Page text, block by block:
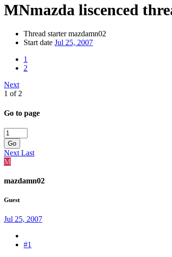
MNmazda liscenced
Thread starter mazdamn02
Start date Jul 25, 2007
1
2
Next
1 of 2
Go to page
Go
Next Last
M
mazdamn02
Guest
Jul 25, 2007
#1